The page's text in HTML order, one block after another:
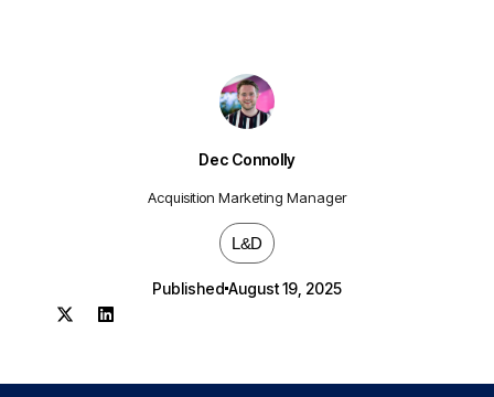
Dec Connolly
Acquisition Marketing Manager
L&D
Published August 19, 2025